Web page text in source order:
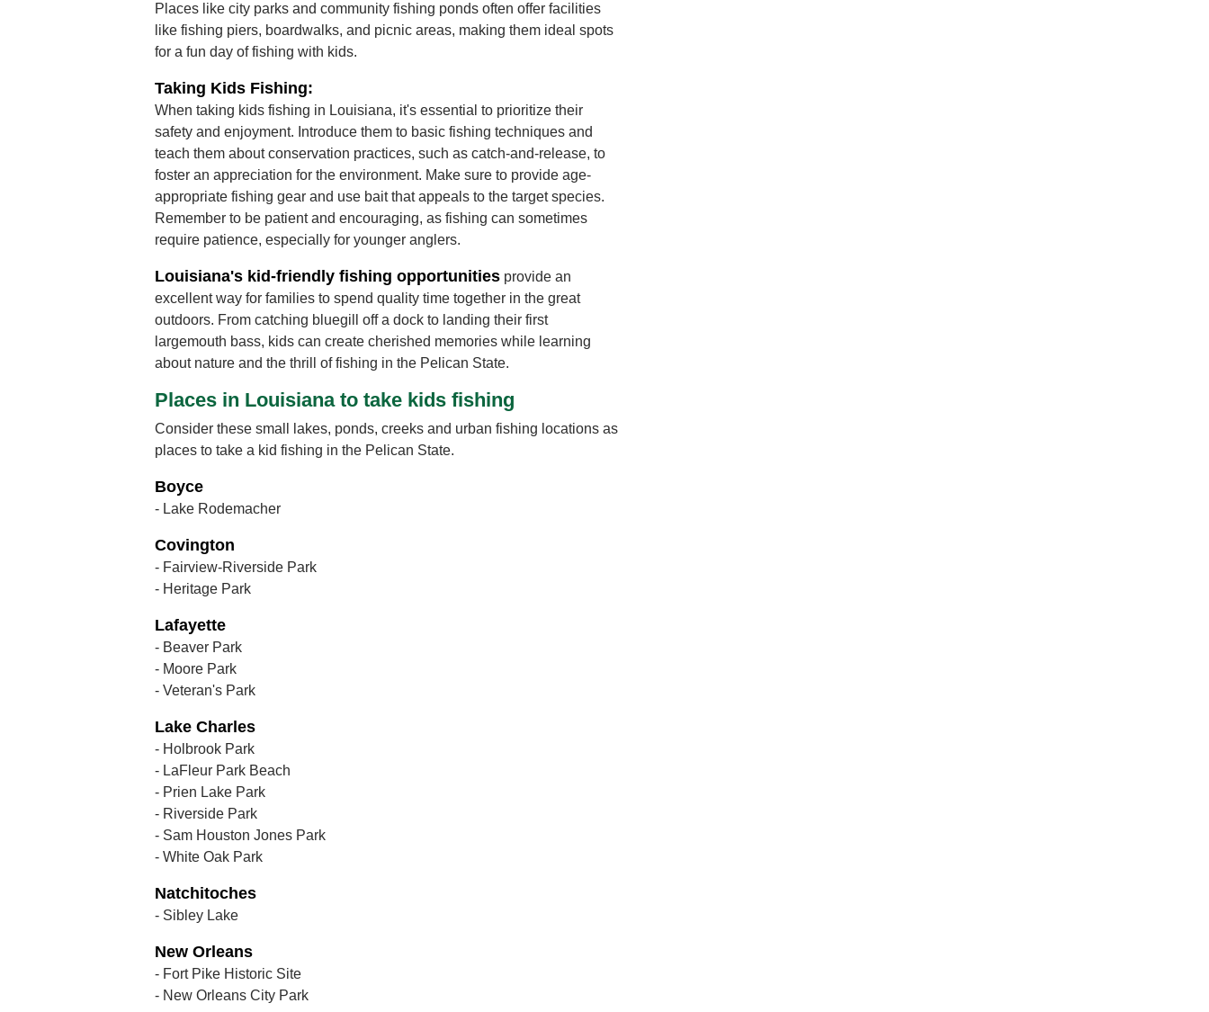
Places like city parks and community fishing ponds often offer facilities
like fishing piers, boardwalks, and picnic areas, making them ideal spots
for a fun day of fishing with kids.
Taking Kids Fishing:
When taking kids fishing in Louisiana, it's essential to prioritize their
safety and enjoyment. Introduce them to basic fishing techniques and
teach them about conservation practices, such as catch-and-release, to
foster an appreciation for the environment. Make sure to provide age-
appropriate fishing gear and use bait that appeals to the target species.
Remember to be patient and encouraging, as fishing can sometimes
require patience, especially for younger anglers.
Louisiana's kid-friendly fishing opportunities provide an
excellent way for families to spend quality time together in the great
outdoors. From catching bluegill off a dock to landing their first
largemouth bass, kids can create cherished memories while learning
about nature and the thrill of fishing in the Pelican State.
Places in Louisiana to take kids fishing
Consider these small lakes, ponds, creeks and urban fishing locations as
places to take a kid fishing in the Pelican State.
Boyce
- Lake Rodemacher
Covington
- Fairview-Riverside Park
- Heritage Park
Lafayette
- Beaver Park
- Moore Park
- Veteran's Park
Lake Charles
- Holbrook Park
- LaFleur Park Beach
- Prien Lake Park
- Riverside Park
- Sam Houston Jones Park
- White Oak Park
Natchitoches
- Sibley Lake
New Orleans
- Fort Pike Historic Site
- New Orleans City Park